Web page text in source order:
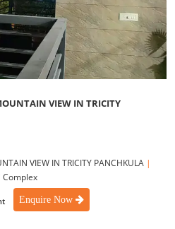
VIEW IN TRICITY
VIEW IN TRICITY PANCHKULA |
Complex
Enquire Now